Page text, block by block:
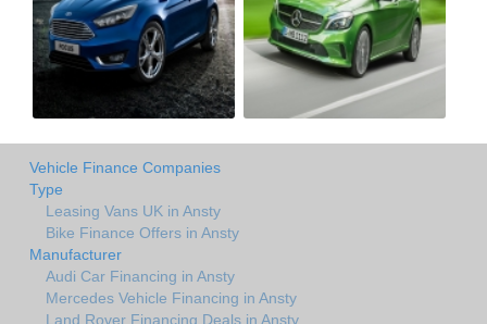
Vehicle Finance Companies
Type
Leasing Vans UK in Ansty
Bike Finance Offers in Ansty
Manufacturer
Audi Car Financing in Ansty
Mercedes Vehicle Financing in Ansty
Land Rover Financing Deals in Ansty